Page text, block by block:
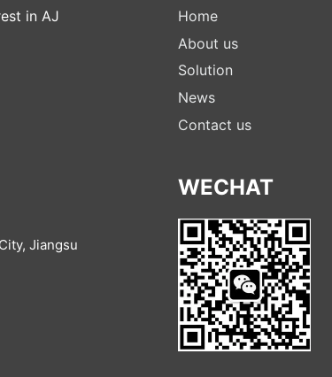
in AJ
Jiangsu
Home
About us
Solution
News
Contact us
WECHAT